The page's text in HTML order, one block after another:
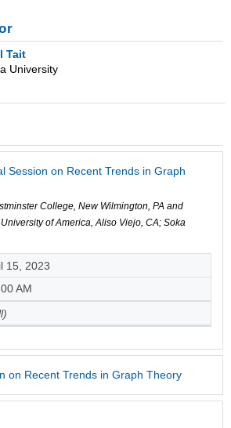
Tait
University
Session on Recent Trends in Graph
College, New Wilmington, PA and
of America, Aliso Viejo, CA; Soka
15, 2023
AM
on Recent Trends in Graph Theory